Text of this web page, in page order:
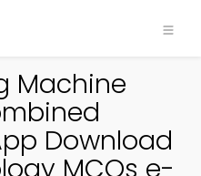
Machine
Download
MCQs e-